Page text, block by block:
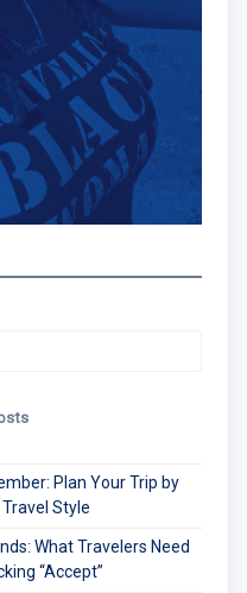
Plan Your Trip by
Style
What Travelers Need
“Accept”